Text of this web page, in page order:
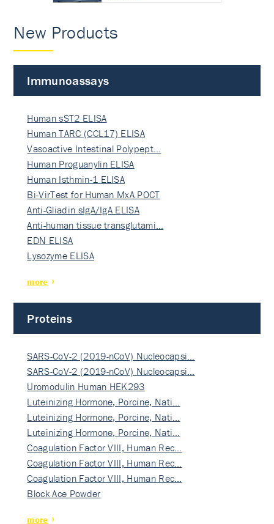
New Products
Immunoassays
Human sST2 ELISA
Human TARC (CCL17) ELISA
Vasoactive Intestinal Polypept…
Human Proguanylin ELISA
Human Isthmin-1 ELISA
Bi-VirTest for Human MxA POCT
Anti-Gliadin sIgA/IgA ELISA
Anti-human tissue transglutami…
EDN ELISA
Lysozyme ELISA
more
Proteins
SARS-CoV-2 (2019-nCoV) Nucleocapsi…
SARS-CoV-2 (2019-nCoV) Nucleocapsi…
Uromodulin Human HEK293
Luteinizing Hormone, Porcine, Nati…
Luteinizing Hormone, Porcine, Nati…
Luteinizing Hormone, Porcine, Nati…
Coagulation Factor VIII, Human Rec…
Coagulation Factor VIII, Human Rec…
Coagulation Factor VIII, Human Rec…
Block Ace Powder
more